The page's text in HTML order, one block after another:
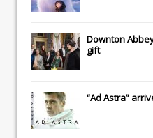
Downton
gift
“Ad Astra”